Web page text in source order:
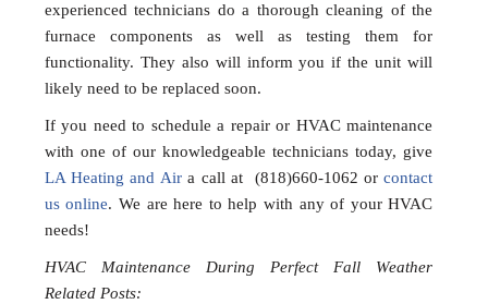
experienced technicians do a thorough cleaning of the
furnace components as well as testing them for
functionality. They also will inform you if the unit will
likely need to be replaced soon.
If you need to schedule a repair or HVAC maintenance
with one of our knowledgeable technicians today, give
LA Heating and Aira call at (818)660-1062 orcontact
us online. We are here to help with any of your HVAC
needs!
HVAC Maintenance During Perfect Fall Weather
Related Posts: